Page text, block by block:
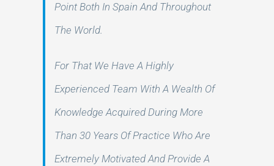
Point Both In Spain And Throughout
The World.
For That We Have A Highly
Experienced Team With A Wealth Of
Knowledge Acquired During More
Than 30 Years Of Practice Who Are
Extremely Motivated And Provide A